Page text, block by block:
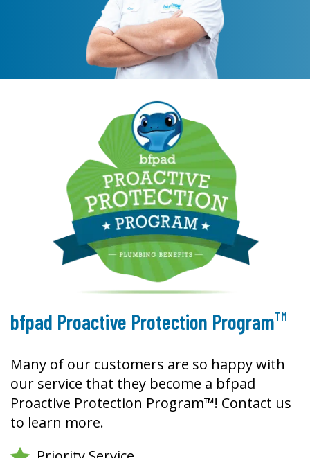
bfpad Proactive Protection ProgramTM
Many of our customers are so happy with
our service that they become a bfpad
Proactive Protection Program™! Contact us
to learn more.